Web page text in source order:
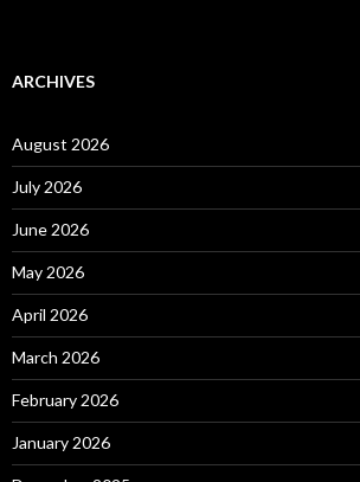
ARCHIVES
August 2026
July 2026
June 2026
May 2026
April 2026
March 2026
February 2026
January 2026